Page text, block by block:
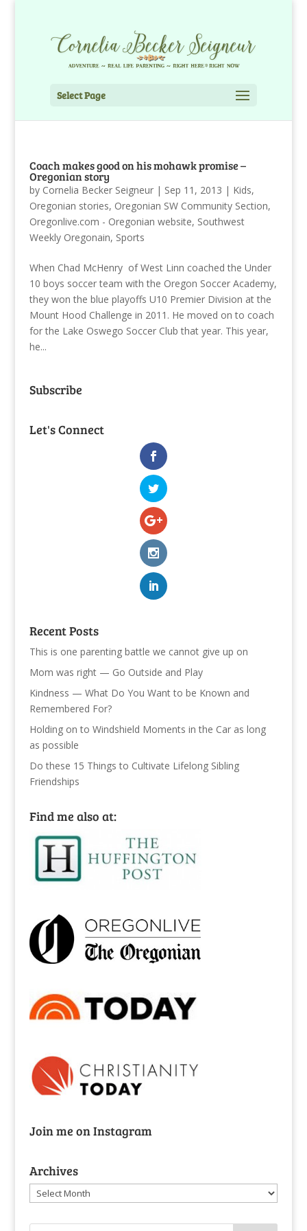
Select Page
Coach makes good on his mohawk promise –
Oregonian story
by Cornelia Becker Seigneur| Sep 11, 2013 | Kids,
Oregonian stories, Oregonian SW Community Section,
Oregonlive.com - Oregonian website, Southwest
Weekly Oregonain, Sports
When Chad McHenry of West Linn coached the Under
10 boys soccer team with the Oregon Soccer Academy,
they won the blue playoffs U10 Premier Division at the
Mount Hood Challenge in 2011. He moved on to coach
for the Lake Oswego Soccer Club that year. This year,
he...
Subscribe
Let's Connect
Recent Posts
This is one parenting battle we cannot give up on
Mom was right — Go Outside and Play
Kindness — What Do You Want to be Known and
Remembered For?
Holding on to Windshield Moments in the Car as long
as possible
Do these 15 Things to Cultivate Lifelong Sibling
Friendships
Find me also at:
Join me on Instagram
Archives
Archives